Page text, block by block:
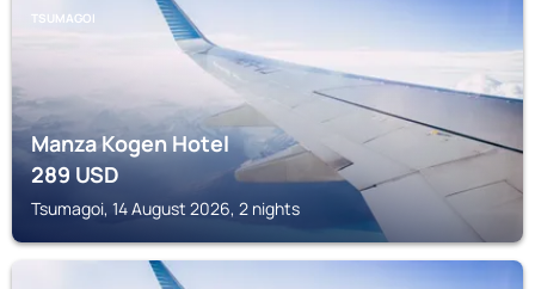
TSUMAGOI
Manza Kogen Hotel
289USD
Tsumagoi, 14 August 2026, 2 nights